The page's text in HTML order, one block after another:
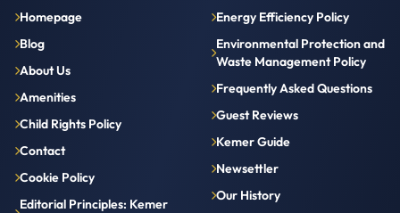
Homepage
Blog
About Us
Amenities
Child Rights Policy
Contact
Cookie Policy
Editorial Principles: Kemer
Energy Efficiency Policy
Environmental Protection and
Waste Management Policy
Frequently Asked Questions
Guest Reviews
Kemer Guide
Newsettler
Our History